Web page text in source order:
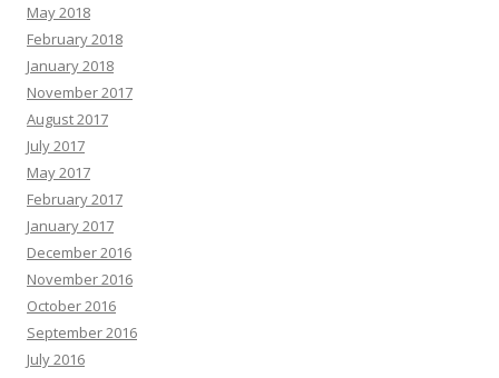
May 2018
February 2018
January 2018
November 2017
August 2017
July 2017
May 2017
February 2017
January 2017
December 2016
November 2016
October 2016
September 2016
July 2016